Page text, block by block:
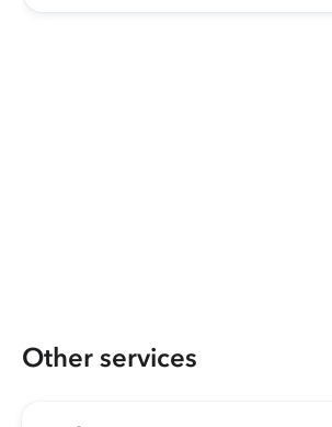
Other services